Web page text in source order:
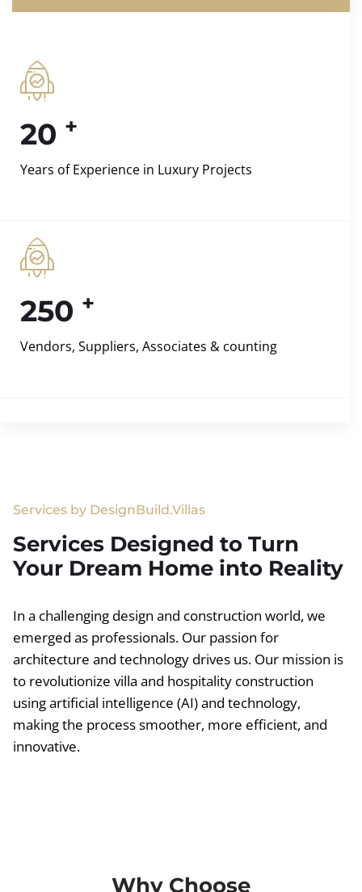
20 +
Years of Experience in Luxury Projects
250 +
Vendors, Suppliers, Associates & counting
Services by DesignBuild.Villas
Services Designed to Turn
Your Dream Home into Reality
In a challenging design and construction world, we
emerged as professionals. Our passion for
architecture and technology drives us. Our mission is
to revolutionize villa and hospitality construction
using artificial intelligence (AI) and technology,
making the process smoother, more efficient, and
innovative.
Why Choose